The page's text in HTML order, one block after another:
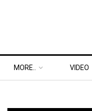
MORE.. VIDEO